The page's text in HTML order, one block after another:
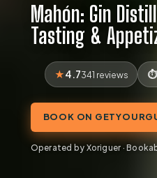
Mahón: Gin
Tasting &
4.7341 reviews
BOOK ON
Operated by Xoriguer ·